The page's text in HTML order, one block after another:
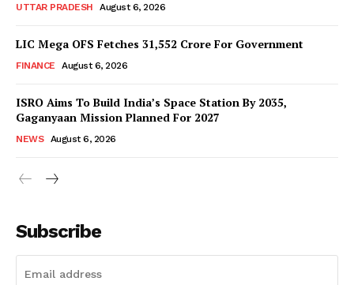
UTTAR PRADESH August 6, 2026
LIC Mega OFS Fetches 31,552 Crore For Government
FINANCE August 6, 2026
ISRO Aims To Build India’s Space Station By 2035,
Gaganyaan Mission Planned For 2027
NEWS August 6, 2026
Subscribe